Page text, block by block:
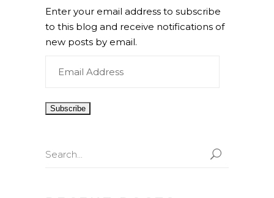
Enter your email address to subscribe
to this blog and receive notifications of
new posts by email.
Address
Search